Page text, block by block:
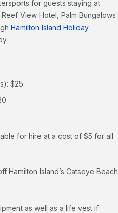
for guests staying at
View Hotel, Palm Bungalows
Hamilton Island Holiday
$25
for hire at a cost of $5 for all
Hamilton Island’s Catseye Beach
as well as a life vest if